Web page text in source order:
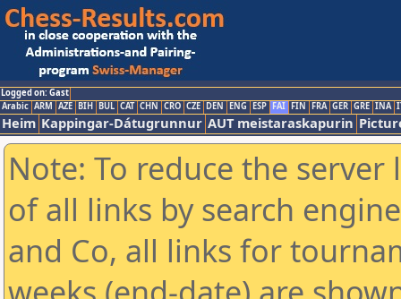
Logged on: Gast
Arabic ARM AZE BIH BUL CAT CHN CRO CZE DEN ENG ESP FAI FIN FRA GER GRE INA
Heim Kappingar-Dátugrunnur AUT meistaraskapurin
Note: To reduce the
of all links by search
and Co, all links for